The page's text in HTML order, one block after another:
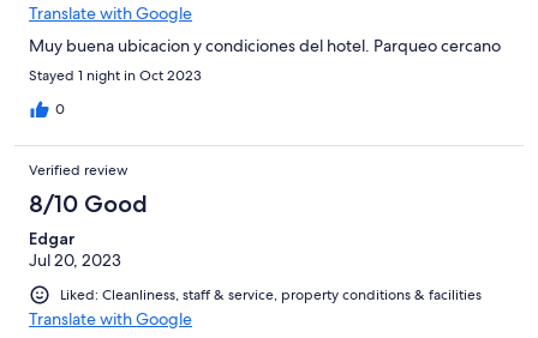
Translate with Google
Muy buena ubicacion y condiciones del hotel. Parqueo cercano
Stayed 1 night in Oct 2023
0
Verified review
8/10 Good
Edgar
Jul 20, 2023
Liked: Cleanliness, staff & service, property conditions & facilities
Translate with Google